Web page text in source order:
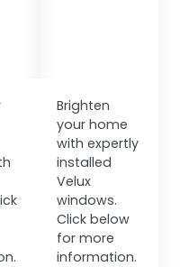
Brighten
your home
with expertly
installed
Velux
windows.
Click below
for more
information.